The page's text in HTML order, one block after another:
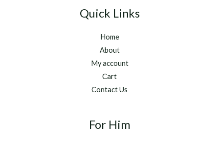
2
5
.
0
0
h
o
u
g
$
1
0
e
$
2
.
0
r
Quick Links
Home
About
My account
Cart
Contact Us
For Him